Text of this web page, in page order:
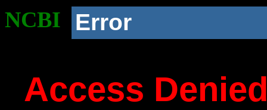
NCBI Error
Access